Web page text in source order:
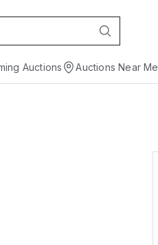
Auctions Auctions Near Me